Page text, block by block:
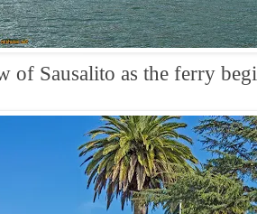
of Sausalito as the ferry